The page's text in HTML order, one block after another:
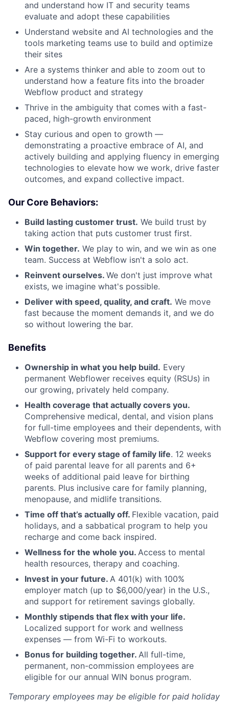
and understand how IT and security teams
evaluate and adopt these capabilities
Understand website and AI technologies and the
tools marketing teams use to build and optimize
their sites
Are a systems thinker and able to zoom out to
understand how a feature fits into the broader
Webflow product and strategy
Thrive in the ambiguity that comes with a fast-
paced, high-growth environment
Stay curious and open to growth —
demonstrating a proactive embrace of AI, and
actively building and applying fluency in emerging
technologies to elevate how we work, drive faster
outcomes, and expand collective impact.
Our Core Behaviors:
Build lasting customer trust. We build trust by
taking action that puts customer trust first.
Win together. We play to win, and we win as one
team. Success at Webflow isn't a solo act.
Reinvent ourselves. We don't just improve what
exists, we imagine what's possible.
Deliver with speed, quality, and craft. We move
fast because the moment demands it, and we do
so without lowering the bar.
Benefits
Ownership in what you help build. Every
permanent Webflower receives equity (RSUs) in
our growing, privately held company.
Health coverage that actually covers you.
Comprehensive medical, dental, and vision plans
for full-time employees and their dependents, with
Webflow covering most premiums.
Support for every stage of family life. 12 weeks
of paid parental leave for all parents and 6+
weeks of additional paid leave for birthing
parents. Plus inclusive care for family planning,
menopause, and midlife transitions.
Time off that’s actually off. Flexible vacation, paid
holidays, and a sabbatical program to help you
recharge and come back inspired.
Wellness for the whole you. Access to mental
health resources, therapy and coaching.
Invest in your future. A 401(k) with 100%
employer match (up to $6,000/year) in the U.S.,
and support for retirement savings globally.
Monthly stipends that flex with your life.
Localized support for work and wellness
expenses — from Wi-Fi to workouts.
Bonus for building together. All full-time,
permanent, non-commission employees are
eligible for our annual WIN bonus program.
Temporary employees may be eligible for paid holiday